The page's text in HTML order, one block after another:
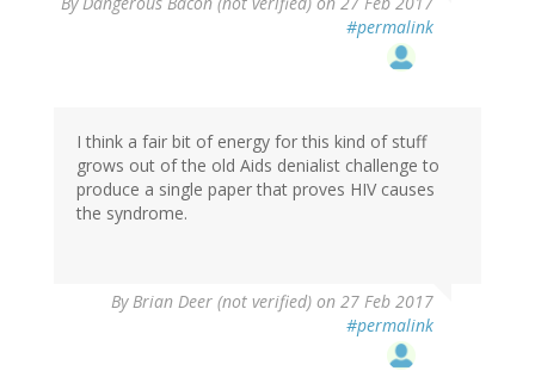
#permalink
I think a fair bit of energy for this kind of stuff
grows out of the old Aids denialist challenge to
produce a single paper that proves HIV causes
the syndrome.
ByBrian Deer (not verified) on 27 Feb 2017
#permalink